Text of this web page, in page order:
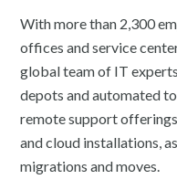
With more than 2,300
offices and service
global team of IT
depots and automated
remote support
and cloud installations,
migrations and moves.